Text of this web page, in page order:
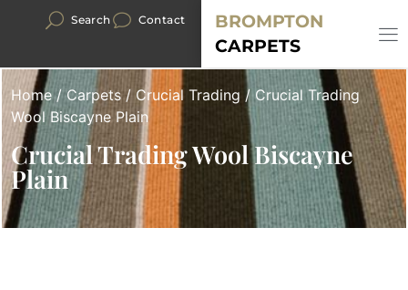
Search Contact
BROMPTON
CARPETS
Home/Carpets/ Crucial Trading / Crucial Trading
Wool Biscayne Plain
Crucial Trading Wool Biscayne
Plain